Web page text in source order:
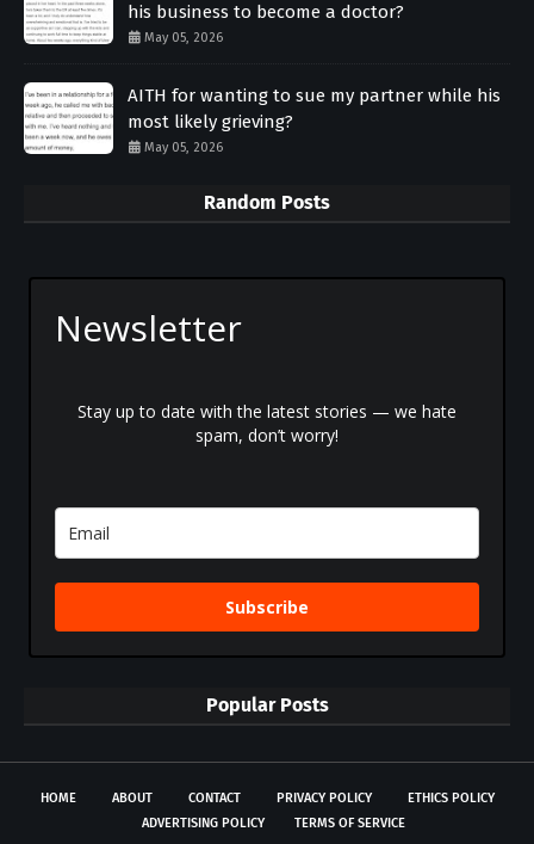
his business to become a doctor?
May 05, 2026
AITH for wanting to sue my partner while his
most likely grieving?
May 05, 2026
Random Posts
Newsletter
Stay up to date with the latest stories — we hate
spam, don’t worry!
Subscribe
Popular Posts
HOME ABOUT CONTACT PRIVACY POLICY
ETHICS POLICY
ADVERTISING POLICY
TERMS OF SERVICE